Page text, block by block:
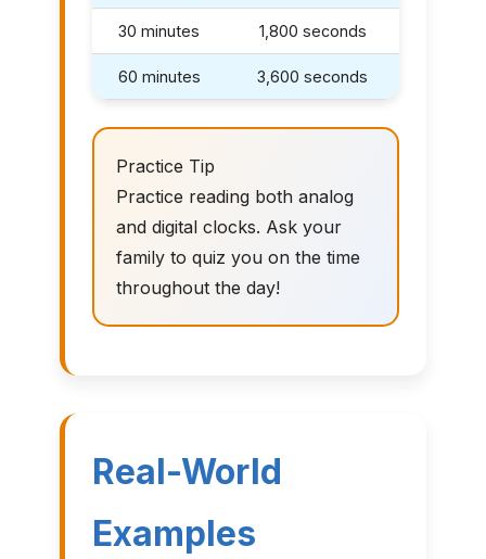
30 minutes 1,800 seconds
60 minutes 3,600 seconds
Practice Tip
Practice reading both analog
and digital clocks. Ask your
family to quiz you on the time
throughout the day!
Real-World
Examples